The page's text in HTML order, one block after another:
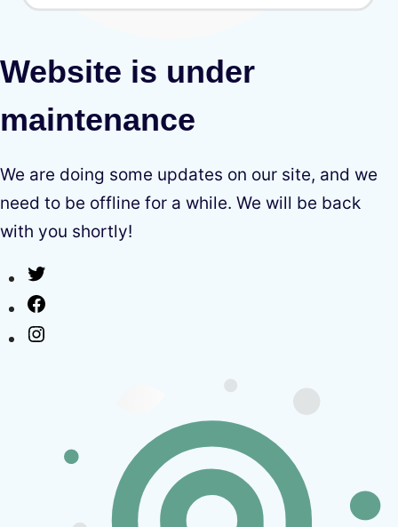
Website is under
maintenance
We are doing some updates on our site, and we
need to be offline for a while. We will be back
with you shortly!